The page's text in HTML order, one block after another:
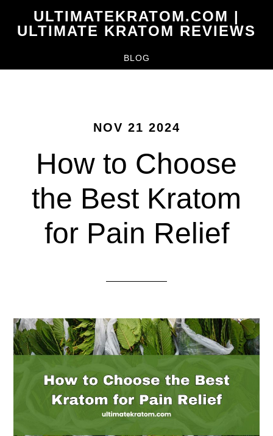
ULTIMATEKRATOM.COM |
ULTIMATE KRATOM REVIEWS
BLOG
NOV 21 2024
How to Choose
the Best Kratom
for Pain Relief